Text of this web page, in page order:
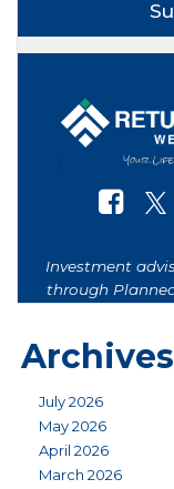
Archives
July 2026
May 2026
April 2026
March 2026